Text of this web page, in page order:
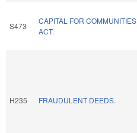
S473
CAPITAL FOR COMMUNITIES
ACT.
H235 FRAUDULENT DEEDS.